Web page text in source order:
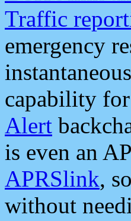
Traffic
emergency
capability for
Alert
is even an
APRSlink,
without